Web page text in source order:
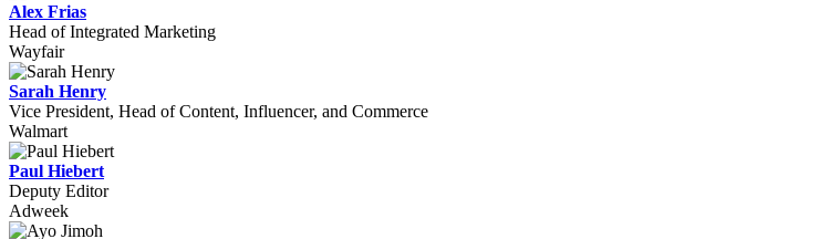
Alex Frias
Head of Integrated Marketing
Wayfair
Sarah Henry
Vice President, Head of Content, Influencer, and Commerce
Walmart
Paul Hiebert
Deputy Editor
Adweek